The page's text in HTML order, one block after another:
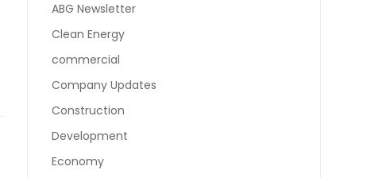
ABG Newsletter
Clean Energy
commercial
Company Updates
Construction
Development
Economy